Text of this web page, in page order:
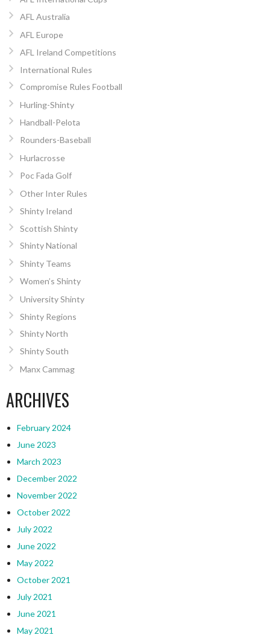
AFL Australia
AFL Europe
AFL Ireland Competitions
International Rules
Compromise Rules Football
Hurling-Shinty
Handball-Pelota
Rounders-Baseball
Hurlacrosse
Poc Fada Golf
Other Inter Rules
Shinty Ireland
Scottish Shinty
Shinty National
Shinty Teams
Women’s Shinty
University Shinty
Shinty Regions
Shinty North
Shinty South
Manx Cammag
ARCHIVES
February 2024
June 2023
March 2023
December 2022
November 2022
October 2022
July 2022
June 2022
May 2022
October 2021
July 2021
June 2021
May 2021